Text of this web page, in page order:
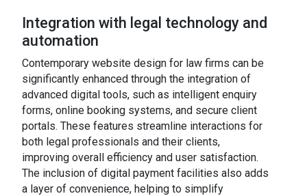
Integration with legal technology and
automation
Contemporary website design for law firms can be
significantly enhanced through the integration of
advanced digital tools, such as intelligent enquiry
forms, online booking systems, and secure client
portals. These features streamline interactions for
both legal professionals and their clients,
improving overall efficiency and user satisfaction.
The inclusion of digital payment facilities also adds
a layer of convenience, helping to simplify